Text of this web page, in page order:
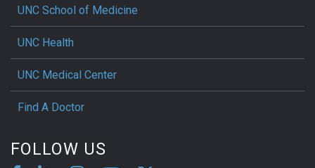
UNC School of Medicine
UNC Health
UNC Medical Center
Find A Doctor
FOLLOW US